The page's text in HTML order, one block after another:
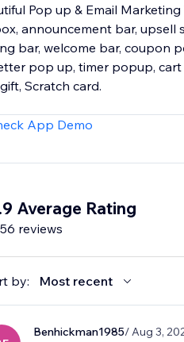
Pop up & Email
announcement bar, upsell
bar, welcome bar, coupon
pop up, timer popup,
Scratch card.
App Demo
Average Rating
reviews
by: Most recent
Benhickman1985/ Aug 3,